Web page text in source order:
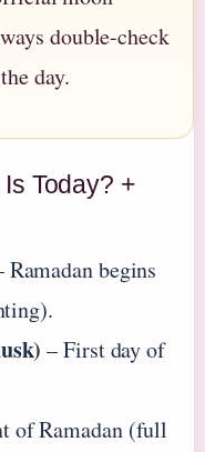
double-check
day.
Today? +
Ramadan begins
– First day of
of Ramadan (full